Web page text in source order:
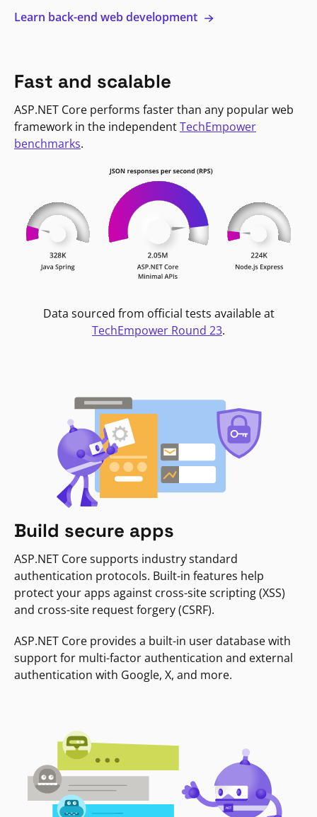
Learn back-end web development
Fast and scalable
ASP.NET Core performs faster than any popular web
framework in the independentTechEmpower
benchmarks.
Data sourced from official tests available at
TechEmpower Round 23.
Build secure apps
ASP.NET Core supports industry standard
authentication protocols. Built-in features help
protect your apps against cross-site scripting (XSS)
and cross-site request forgery (CSRF).
ASP.NET Core provides a built-in user database with
support for multi-factor authentication and external
authentication with Google, X, and more.